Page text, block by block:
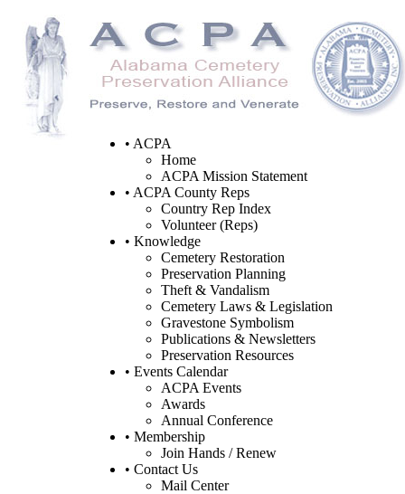
• ACPA
Home
ACPA Mission Statement
• ACPA County Reps
Country Rep Index
Volunteer (Reps)
• Knowledge
Cemetery Restoration
Preservation Planning
Theft & Vandalism
Cemetery Laws & Legislation
Gravestone Symbolism
Publications & Newsletters
Preservation Resources
• Events Calendar
ACPA Events
Awards
Annual Conference
• Membership
Join Hands / Renew
• Contact Us
Mail Center